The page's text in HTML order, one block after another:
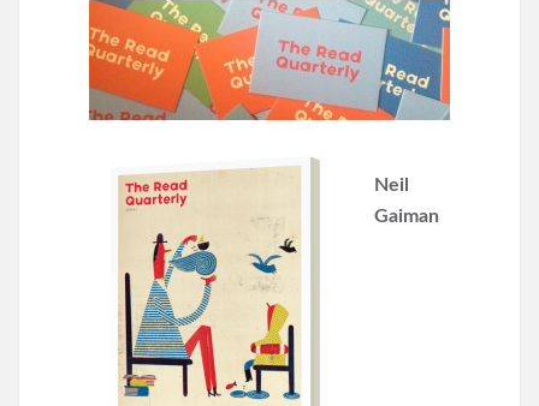
Neil
Gaiman